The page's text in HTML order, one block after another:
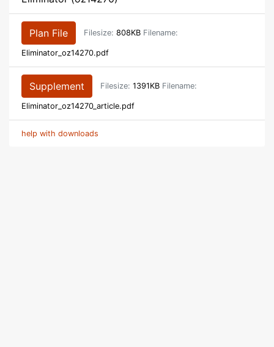
Plan File Filesize: 808KB Filename:
Eliminator_oz14270.pdf
Supplement Filesize: 1391KB Filename:
Eliminator_oz14270_article.pdf
help with downloads